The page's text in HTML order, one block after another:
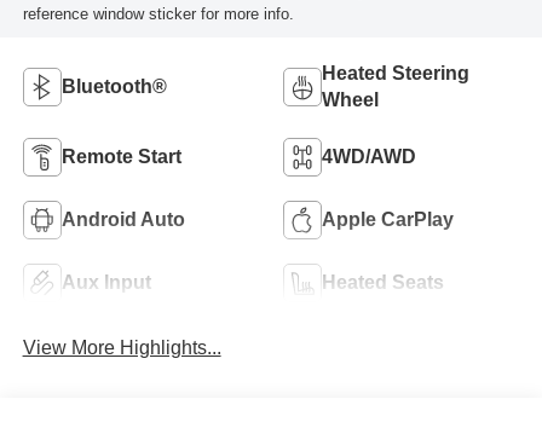
reference window sticker for more info.
Bluetooth®
Heated Steering
Wheel
Remote Start 4WD/AWD
Android Auto Apple CarPlay
Aux Input Heated Seats
View More Highlights...